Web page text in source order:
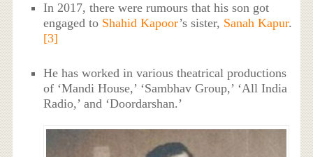
In 2017, there were rumours that his son got
engaged to Shahid Kapoor’s sister, Sanah Kapur.
[3]
He has worked in various theatrical productions
of ‘Mandi House,’ ‘Sambhav Group,’ ‘All India
Radio,’ and ‘Doordarshan.’